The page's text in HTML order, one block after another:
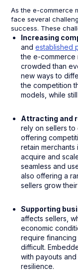
As the e-commerce
face several
success. These
Increasing
andestablished
the e-commerce
crowded than
new ways to
the competition
models, while
Attracting and
rely on sellers to
offering
retain merchants
acquire and
seamless and
also offering a
sellers grow
Supporting
affects sellers,
economic
require
difficult.
with payouts
resilience.